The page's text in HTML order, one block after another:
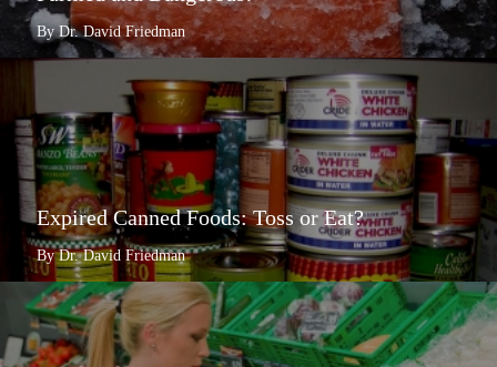
By Dr. David Friedman
Expired Canned Foods: Toss or Eat?
By Dr. David Friedman